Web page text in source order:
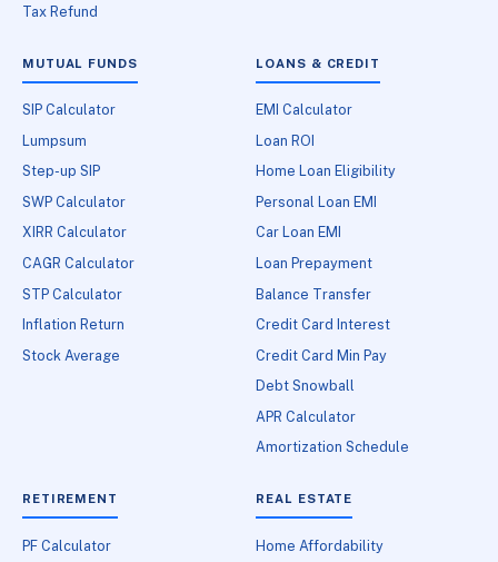
Tax Refund
MUTUAL FUNDS
SIP Calculator
Lumpsum
Step-up SIP
SWP Calculator
XIRR Calculator
CAGR Calculator
STP Calculator
Inflation Return
Stock Average
LOANS & CREDIT
EMI Calculator
Loan ROI
Home Loan Eligibility
Personal Loan EMI
Car Loan EMI
Loan Prepayment
Balance Transfer
Credit Card Interest
Credit Card Min Pay
Debt Snowball
APR Calculator
Amortization Schedule
RETIREMENT
PF Calculator
REAL ESTATE
Home Affordability